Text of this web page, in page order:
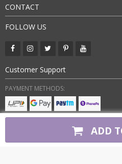
ADD
CONTACT
FOLLOW US
Customer Support
PAYMENT METHODS: